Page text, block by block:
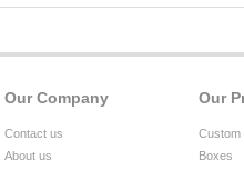
Our
Custom
Boxes
Our Company
Contact us
About us